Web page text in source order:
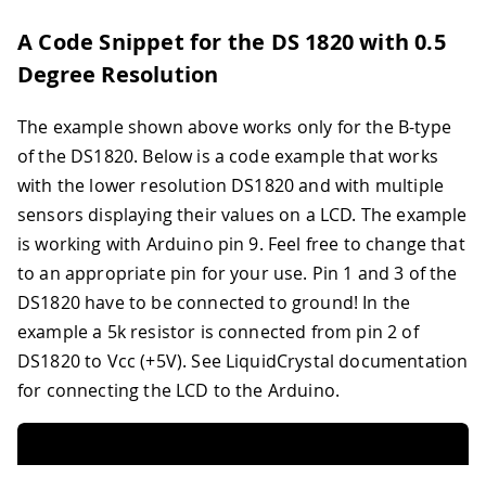
94
delay(1000);  // maybe 750ms is
95
96
// we might do a ds.depower()
98
99
  present = ds.reset();
100
102
103
  ds.write(0xBE); // Read Scratchpad
104
105
  Serial.print("P=");
107
108
  Serial.print(present,HEX);
109
112
for ( i = 0; i < 9; i++) {  // we
35
  Serial.print(".");
36
37
39
  {
40
41
    Serial.print("0");
42
43
  }
45
  Serial.print(Fract);
46
47
48
  Serial.print("\n");
A Code Snippet for the DS 1820 with 0.5
Degree Resolution
The example shown above works only for the B-type
of the DS1820. Below is a code example that works
with the lower resolution DS1820 and with multiple
sensors displaying their values on a LCD. The example
is working with Arduino pin 9. Feel free to change that
to an appropriate pin for your use. Pin 1 and 3 of the
DS1820 have to be connected to ground! In the
example a 5k resistor is connected from pin 2 of
DS1820 to Vcc (+5V). See LiquidCrystal documentation
for connecting the LCD to the Arduino.